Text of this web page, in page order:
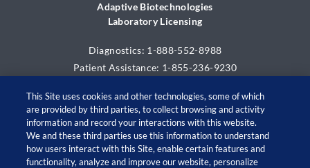
Adaptive Biotechnologies
Laboratory Licensing
Diagnostics: 1-888-552-8988
Patient Assistance: 1-855-236-9230
This Site uses cookies and other technologies, some of which
are provided by third parties, to collect browsing and activity
information and record your interactions with this website.
We and these third parties use this information to understand
how users interact with this Site, enable certain features and
functionality, analyze and improve our website, personalize